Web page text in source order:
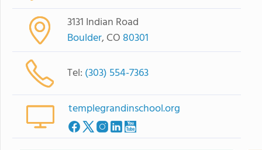
3131 Indian Road
Boulder, CO 80301
Tel: (303) 554-7363
templegrandinschool.org